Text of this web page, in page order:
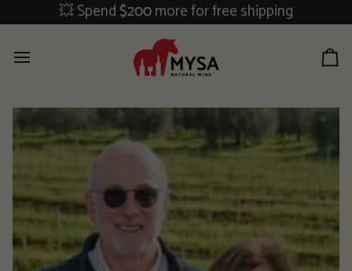
to
💥 Spend$200more for free shipping